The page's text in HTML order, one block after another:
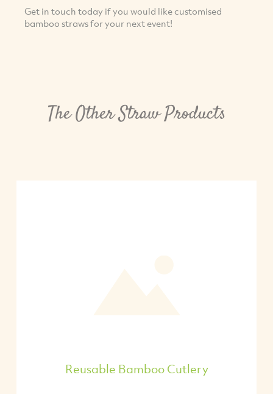
Get in touch today if you would like customised
bamboo straws for your next event!
The Other Straw Products
Reusable Bamboo Cutlery